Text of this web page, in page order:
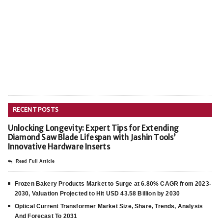
RECENT POSTS
Unlocking Longevity: Expert Tips for Extending
Diamond Saw Blade Lifespan with Jashin Tools’
Innovative Hardware Inserts
Read Full Article
Frozen Bakery Products Market to Surge at 6.80% CAGR from 2023-
2030, Valuation Projected to Hit USD 43.58 Billion by 2030
Optical Current Transformer Market Size, Share, Trends, Analysis
And Forecast To 2031